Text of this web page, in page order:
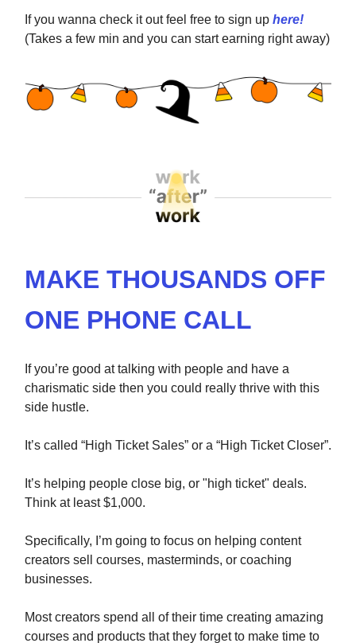
If you wanna check it out feel free to sign up here!
(Takes a few min and you can start earning right away)
MAKE THOUSANDS OFF
ONE PHONE CALL
If you’re good at talking with people and have a
charismatic side then you could really thrive with this
side hustle.
It’s called “High Ticket Sales” or a “High Ticket Closer”.
It’s helping people close big, or "high ticket" deals.
Think at least $1,000.
Specifically, I’m going to focus on helping content
creators sell courses, masterminds, or coaching
businesses.
Most creators spend all of their time creating amazing
courses and products that they forget to make time to